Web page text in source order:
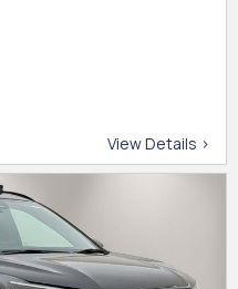
View Details >